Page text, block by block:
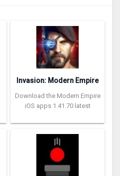
Invasion: Modern Empire
Download the Modern Empire
iOS apps 1.41.70 latest